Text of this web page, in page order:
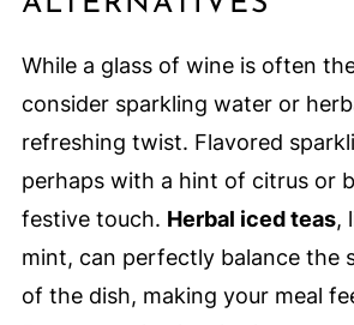
While a glass of wine is often
consider sparkling water or
refreshing twist. Flavored
perhaps with a hint of citrus or
festive touch. Herbal iced teas,
mint, can perfectly balance the
of the dish, making your meal